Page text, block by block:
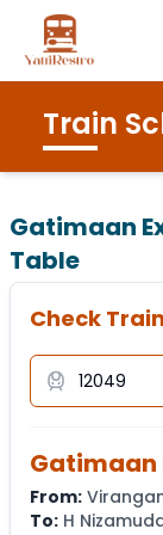
Train
Gatimaan
Table
Check
Gatimaan
From:
To: H